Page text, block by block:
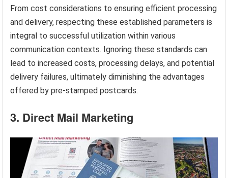
From cost considerations to ensuring efficient processing
and delivery, respecting these established parameters is
integral to successful utilization within various
communication contexts. Ignoring these standards can
lead to increased costs, processing delays, and potential
delivery failures, ultimately diminishing the advantages
offered by pre-stamped postcards.
3. Direct Mail Marketing